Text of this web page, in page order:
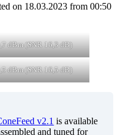
on 18.03.2023 from 00:50
dBm (SNR 16,3 dB)
dBm (SNR 16,5 dB)
v2.1 is available
and tuned for